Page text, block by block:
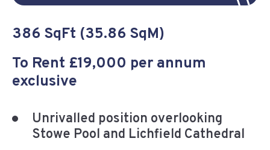
386 SqFt (35.86 SqM)
To Rent £19,000 per annum
exclusive
Unrivalled position overlooking
Stowe Pool and Lichfield Cathedral